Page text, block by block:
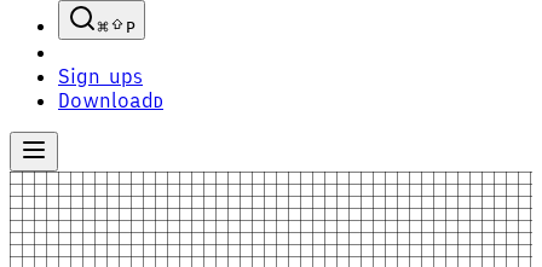
P
Sign upS
Download D